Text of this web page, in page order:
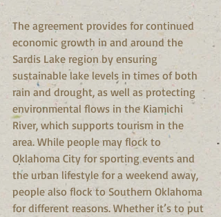
The agreement provides for continued
economic growth in and around the
Sardis Lake region by ensuring
sustainable lake levels in times of both
rain and drought, as well as protecting
environmental flows in the Kiamichi
River, which supports tourism in the
area. While people may flock to
Oklahoma City for sporting events and
the urban lifestyle for a weekend away,
people also flock to Southern Oklahoma
for different reasons. Whether it’s to put